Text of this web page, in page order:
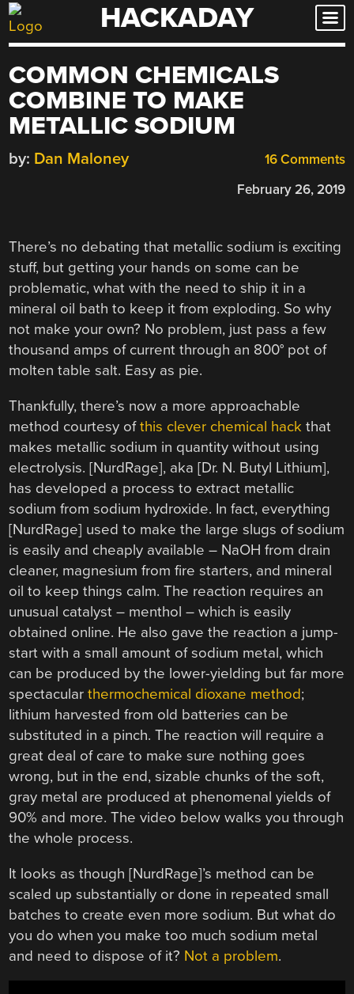
Skip
to
HACKADAY
COMMON CHEMICALS
COMBINE TO MAKE
METALLIC SODIUM
16 Comments
by: Dan Maloney
February 26, 2019
There’s no debating that metallic sodium is exciting
stuff, but getting your hands on some can be
problematic, what with the need to ship it in a
mineral oil bath to keep it from exploding. So why
not make your own? No problem, just pass a few
thousand amps of current through an 800° pot of
molten table salt. Easy as pie.
Thankfully, there’s now a more approachable
method courtesy ofthis clever chemical hack that
makes metallic sodium in quantity without using
electrolysis. [NurdRage], aka [Dr. N. Butyl Lithium],
has developed a process to extract metallic
sodium from sodium hydroxide. In fact, everything
[NurdRage] used to make the large slugs of sodium
is easily and cheaply available – NaOH from drain
cleaner, magnesium from fire starters, and mineral
oil to keep things calm. The reaction requires an
unusual catalyst – menthol – which is easily
obtained online. He also gave the reaction a jump-
start with a small amount of sodium metal, which
can be produced by the lower-yielding but far more
spectacularthermochemical dioxane method;
lithium harvested from old batteries can be
substituted in a pinch. The reaction will require a
great deal of care to make sure nothing goes
wrong, but in the end, sizable chunks of the soft,
gray metal are produced at phenomenal yields of
90% and more. The video below walks you through
the whole process.
It looks as though [NurdRage]’s method can be
scaled up substantially or done in repeated small
batches to create even more sodium. But what do
you do when you make too much sodium metal
and need to dispose of it? Not a problem.